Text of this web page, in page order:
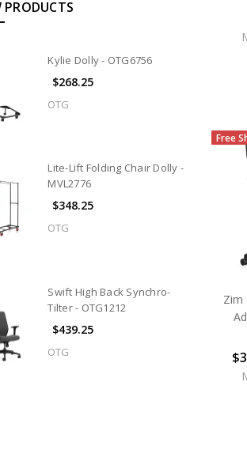
PRODUCTS
Kylie Dolly - OTG6756
$268.25
OTG
Lite-Lift Folding Chair Dolly -
MVL2776
$348.25
OTG
Swift High Back Synchro-
Tilter - OTG1212
$439.25
OTG
Free
Zim